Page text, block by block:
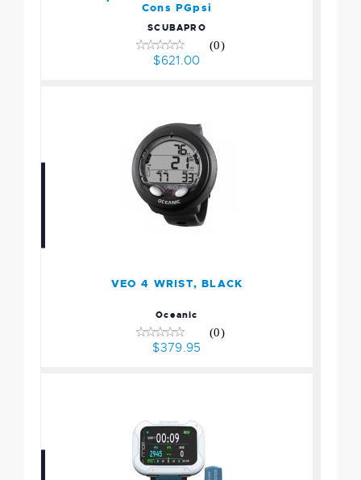
Cons PGpsi
SCUBAPRO
(0)
$621.00
VEO 4 WRIST, BLACK
VEO 4 WRIST, BLACK
Oceanic
(0)
$379.95